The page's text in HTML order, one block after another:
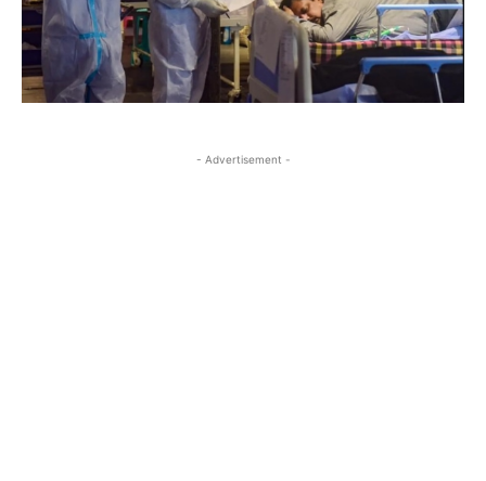
- Advertisement -